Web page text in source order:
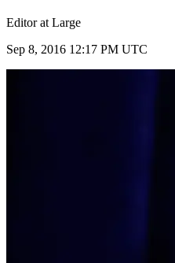
Editor at Large
Sep 8, 2016 12:17 PM UTC